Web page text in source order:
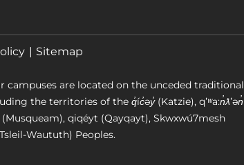
Sitemap
are located on the unceded traditional
the territories of the q̓íc̓əy̓ (Katzie), qʼʷa:n̓ƛʼən̓
qiqéyt (Qayqayt), Skwxwú7mesh
Waututh) Peoples.